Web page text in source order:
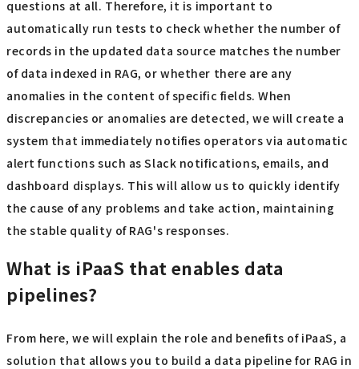
questions at all. Therefore, it is important to
automatically run tests to check whether the number of
records in the updated data source matches the number
of data indexed in RAG, or whether there are any
anomalies in the content of specific fields. When
discrepancies or anomalies are detected, we will create a
system that immediately notifies operators via automatic
alert functions such as Slack notifications, emails, and
dashboard displays. This will allow us to quickly identify
the cause of any problems and take action, maintaining
the stable quality of RAG's responses.
What is iPaaS that enables data
pipelines?
From here, we will explain the role and benefits of iPaaS, a
solution that allows you to build a data pipeline for RAG in